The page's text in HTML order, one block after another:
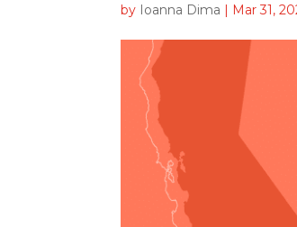
by Ioanna Dima | Mar 31,